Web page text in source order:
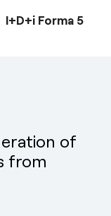
I+D+i Forma 5
of
from